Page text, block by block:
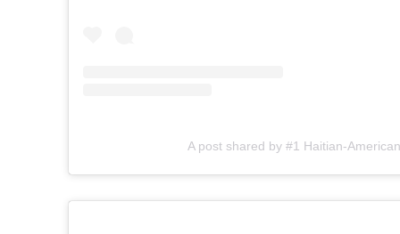
A post shared by #1 Haitian-